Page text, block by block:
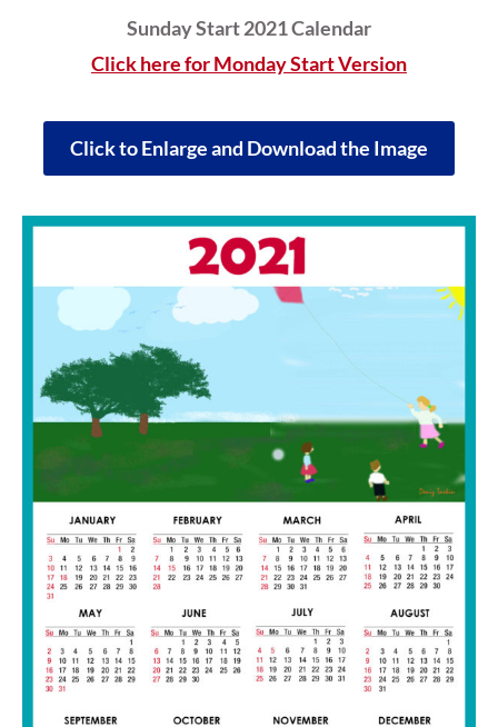
Sunday Start 2021 Calendar
Click here for Monday Start Version
Click to Enlarge and Download the Image